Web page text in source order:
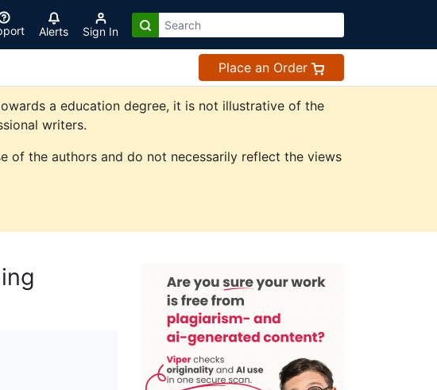
Alerts Sign In
Place an Order
a education degree, it is not illustrative of the
writers.
of the authors and do not necessarily reflect the views